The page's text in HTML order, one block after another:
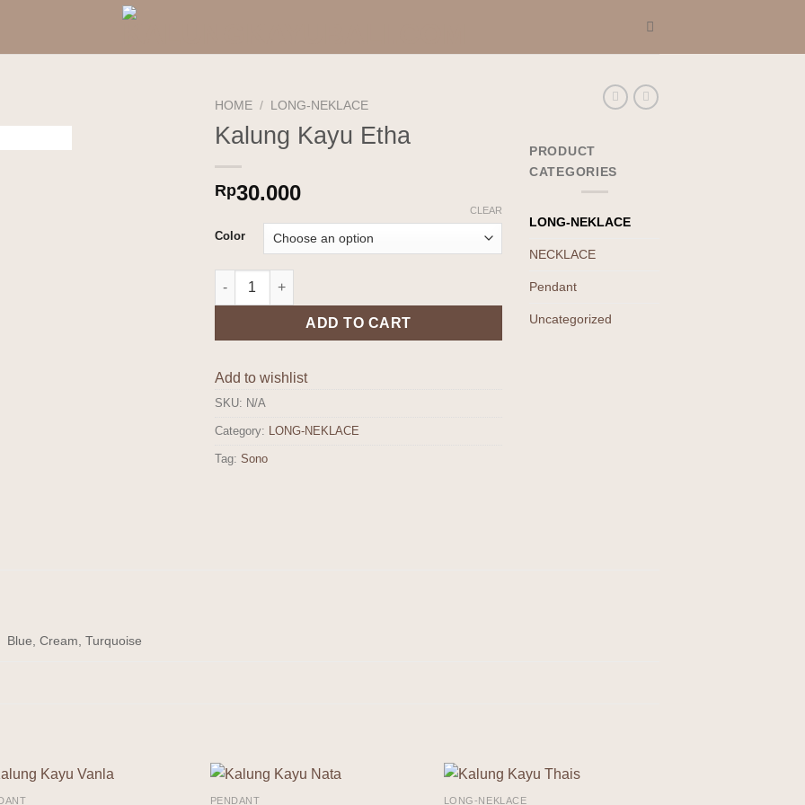
HOME / LONG-NEKLACE
Kalung Kayu Etha
Rp30.000
Color
CLEAR
Kalung Kayu Etha quantity
ADD TO CART
Add to wishlist
SKU: N/A
Category: LONG-NEKLACE
Tag: Sono
PRODUCT
CATEGORIES
LONG-NEKLACE
NECKLACE
Pendant
Uncategorized
Blue, Cream, Turquoise
PENDANT LONG-NEKLACE